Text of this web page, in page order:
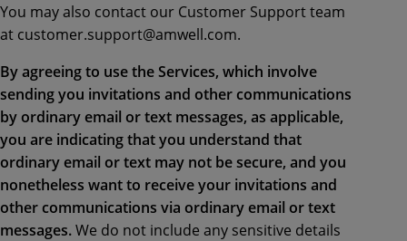
You may also contact our Customer Support team
at customer.support@amwell.com.
By agreeing to use the Services, which involve
sending you invitations and other communications
by ordinary email or text messages, as applicable,
you are indicating that you understand that
ordinary email or text may not be secure, and you
nonetheless want to receive your invitations and
other communications via ordinary email or text
messages.We do not include any sensitive details